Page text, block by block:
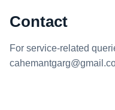
Contact
For service-related